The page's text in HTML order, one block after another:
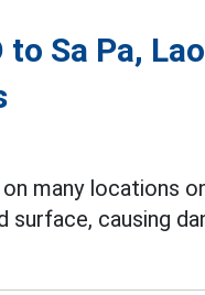
Sa Pa,
many locations
causing